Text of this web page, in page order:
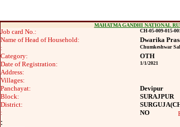
MAHATMA GANDHI NATIONAL
Job card No.: CH-05-009-015-
Name of Head of Household:
Dwarika
:
Chumkeshwar
Category:
OTH
Date of Registration:
1/1/2021
Address:
Villages:
Panchayat:
Devipur
Block:
SURAJPUR
District:
SURGUJA
:
NO
: